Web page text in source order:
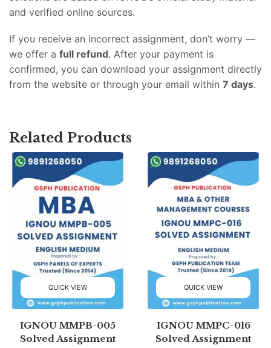
and verified online sources.
If you receive an incorrect assignment, don’t worry —
we offer a full refund. After your payment is
confirmed, you can download your assignment directly
from the website or through your email within 7 days.
Related Products
QUICK VIEW
IGNOU MMPB-005
Solved Assignment
QUICK VIEW
IGNOU MMPC-016
Solved Assignment